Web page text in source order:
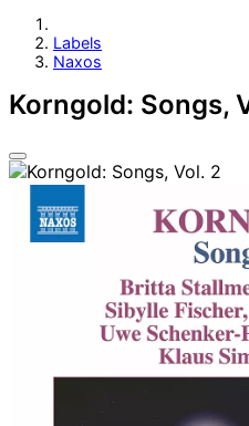
Labels
Naxos
Korngold: Songs,